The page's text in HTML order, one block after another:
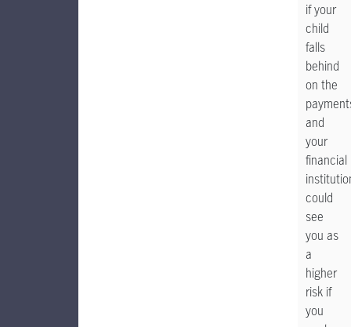
if your
child
falls
behind
on the
and
your
financial
could
see
you as
a
higher
risk if
you